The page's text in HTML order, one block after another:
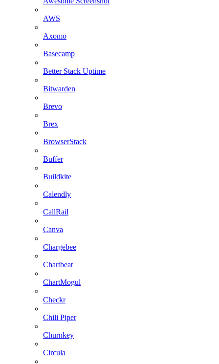
AWS
Axomo
Basecamp
Better Stack Uptime
Bitwarden
Brevo
Brex
BrowserStack
Buffer
Buildkite
Calendly
CallRail
Canva
Chargebee
Chartbeat
ChartMogul
Checkr
Chili Piper
Churnkey
Circula